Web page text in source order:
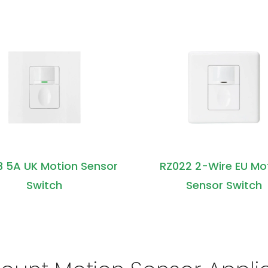
5A UK Motion Sensor
Switch
RZ022 2-Wire EU
Sensor Switch